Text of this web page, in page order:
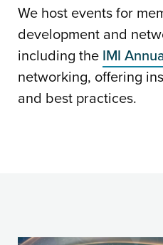
We host events for
development and
including the IMI
networking, offering
and best practices.